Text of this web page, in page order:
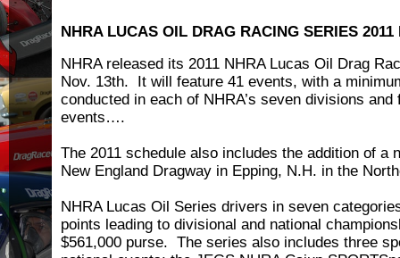
NHRA LUCAS OIL DRAG RACING SERIES 2011
NHRA released its 2011 NHRA Lucas Oil Drag
Nov. 13th. It will feature 41 events, with a
conducted in each of NHRA’s seven divisions
events….
The 2011 schedule also includes the addition of a
New England Dragway in Epping, N.H. in the
NHRA Lucas Oil Series drivers in seven
points leading to divisional and national
$561,000 purse. The series also includes three